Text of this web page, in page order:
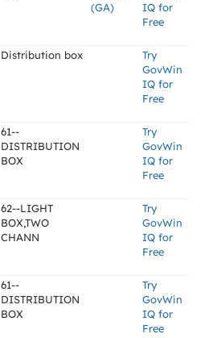
(GA)
IQ for
Free
Distribution box
Try
GovWin
IQ for
Free
61--
DISTRIBUTION
BOX
Try
GovWin
IQ for
Free
62--LIGHT
BOX,TWO
CHANN
Try
GovWin
IQ for
Free
61--
DISTRIBUTION
BOX
Try
GovWin
IQ for
Free